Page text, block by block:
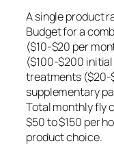
A single product
Budget for a
($10-$20 per
($100-$200
treatments ($20-
supplementary
Total monthly fly
$50 to $150 per
product choice.